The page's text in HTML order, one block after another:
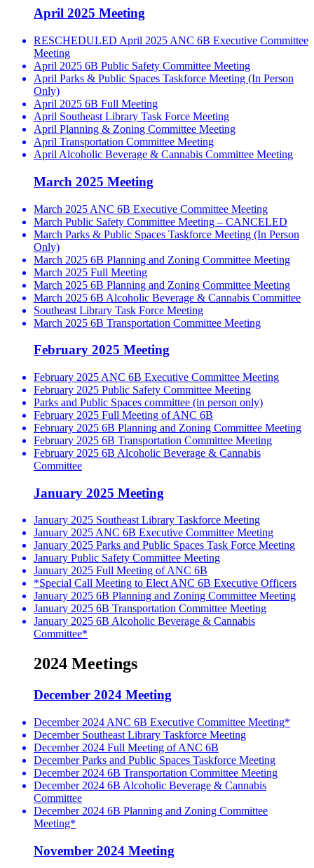
April 2025 Meeting
RESCHEDULED April 2025 ANC 6B Executive Committee
Meeting
April 2025 6B Public Safety Committee Meeting
April Parks & Public Spaces Taskforce Meeting (In Person
Only)
April 2025 6B Full Meeting
April Southeast Library Task Force Meeting
April Planning & Zoning Committee Meeting
April Transportation Committee Meeting
April Alcoholic Beverage & Cannabis Committee Meeting
March 2025 Meeting
March 2025 ANC 6B Executive Committee Meeting
March Public Safety Committee Meeting – CANCELED
March Parks & Public Spaces Taskforce Meeting (In Person
Only)
March 2025 6B Planning and Zoning Committee Meeting
March 2025 Full Meeting
March 2025 6B Planning and Zoning Committee Meeting
March 2025 6B Alcoholic Beverage & Cannabis Committee
Southeast Library Task Force Meeting
March 2025 6B Transportation Committee Meeting
February 2025 Meeting
February 2025 ANC 6B Executive Committee Meeting
February 2025 Public Safety Committee Meeting
Parks and Public Spaces committee (in person only)
February 2025 Full Meeting of ANC 6B
February 2025 6B Planning and Zoning Committee Meeting
February 2025 6B Transportation Committee Meeting
February 2025 6B Alcoholic Beverage & Cannabis
Committee
January 2025 Meeting
January 2025 Southeast Library Taskforce Meeting
January 2025 ANC 6B Executive Committee Meeting
January 2025 Parks and Public Spaces Task Force Meeting
January Public Safety Committee Meeting
January 2025 Full Meeting of ANC 6B
*Special Call Meeting to Elect ANC 6B Executive Officers
January 2025 6B Planning and Zoning Committee Meeting
January 2025 6B Transportation Committee Meeting
January 2025 6B Alcoholic Beverage & Cannabis
Committee*
2024 Meetings
December 2024 Meeting
December 2024 ANC 6B Executive Committee Meeting*
December Southeast Library Taskforce Meeting
December 2024 Full Meeting of ANC 6B
December Parks and Public Spaces Taskforce Meeting
December 2024 6B Transportation Committee Meeting
December 2024 6B Alcoholic Beverage & Cannabis
Committee
December 2024 6B Planning and Zoning Committee
Meeting*
November 2024 Meeting